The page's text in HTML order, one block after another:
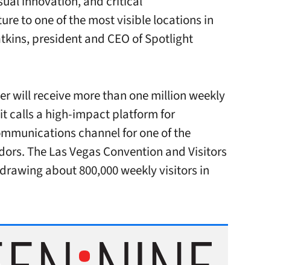
to one of the most visible locations in
president and CEO of Spotlight
will receive more than one million weekly
calls a high-impact platform for
channel for one of the
The Las Vegas Convention and Visitors
about 800,000 weekly visitors in